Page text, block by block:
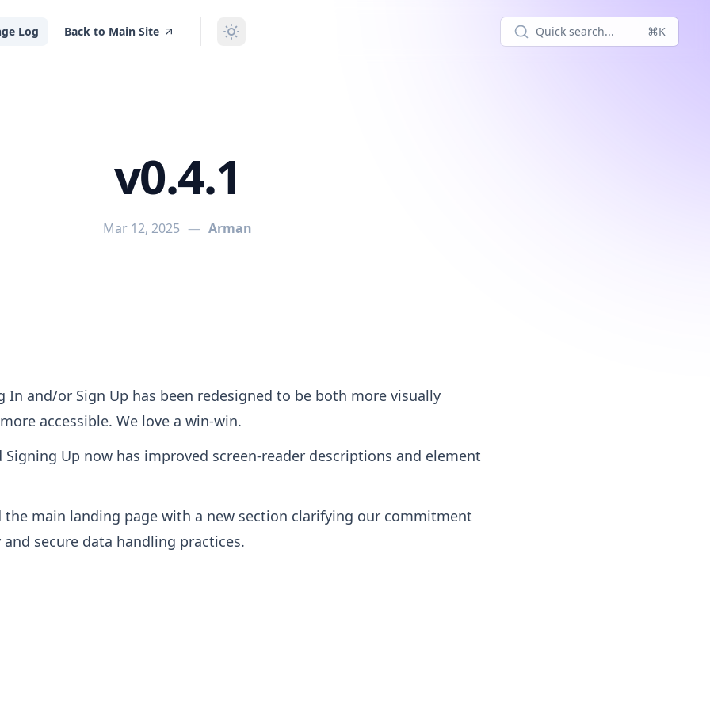
Log Back to Main Site Quick search... ⌘K
v0.4.1
Mar 12, 2025 — Arman
In and/or Sign Up has been redesigned to be both more visually
accessible. We love a win-win.
Signing Up now has improved screen-reader descriptions and element
the main landing page with a new section clarifying our commitment
secure data handling practices.